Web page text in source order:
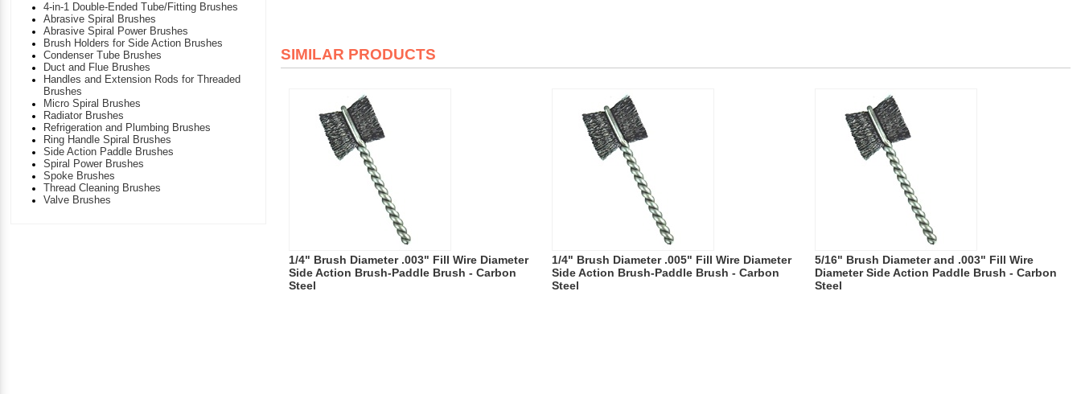
4-in-1 Double-Ended Tube/Fitting Brushes
Abrasive Spiral Brushes
Abrasive Spiral Power Brushes
Brush Holders for Side Action Brushes
Condenser Tube Brushes
Duct and Flue Brushes
Handles and Extension Rods for Threaded
Brushes
Micro Spiral Brushes
Radiator Brushes
Refrigeration and Plumbing Brushes
Ring Handle Spiral Brushes
Side Action Paddle Brushes
Spiral Power Brushes
Spoke Brushes
Thread Cleaning Brushes
Valve Brushes
SIMILAR PRODUCTS
1/4" Brush Diameter .003" Fill Wire Diameter
Side Action Brush-Paddle Brush - Carbon
Steel
1/4" Brush Diameter .005" Fill Wire Diameter
Side Action Brush-Paddle Brush - Carbon
Steel
5/16" Brush Diameter and .003" Fill Wire
Diameter Side Action Paddle Brush - Carbon
Steel